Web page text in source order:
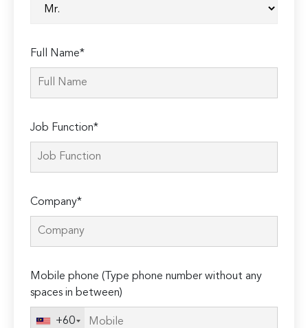
Full Name*
Job Function*
Company*
Mobile phone (Type phone number without any
spaces in between)
+60